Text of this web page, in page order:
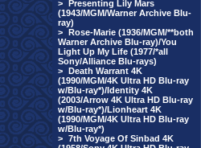
> Presenting Lily Mars
(1943/MGM/Warner Archive Blu-
ray)
> Rose-Marie (1936/MGM/**both
Warner Archive Blu-ray)/You
Light Up My Life (1977/*all
Sony/Alliance Blu-rays)
> Death Warrant 4K
(1990/MGM/4K Ultra HD Blu-ray
w/Blu-ray*)/Identity 4K
(2003/Arrow 4K Ultra HD Blu-ray
w/Blu-ray*)/Lionheart 4K
(1990/MGM/4K Ultra HD Blu-ray
w/Blu-ray*)
> 7th Voyage Of Sinbad 4K